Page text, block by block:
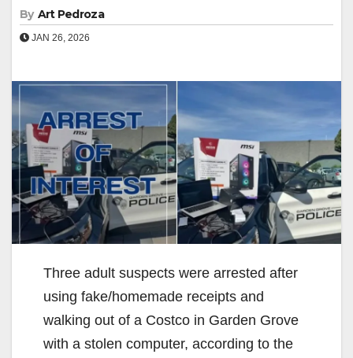
By Art Pedroza
JAN 26, 2026
Three adult suspects were arrested after
using fake/homemade receipts and
walking out of a Costco in Garden Grove
with a stolen computer, according to the